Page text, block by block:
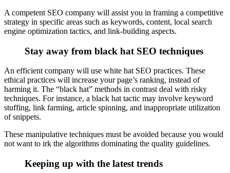
A competent SEO company will assist you in framing a competitive
strategy in specific areas such as keywords, content, local search
engine optimization tactics, and link-building aspects.
Stay away from black hat SEO techniques
An efficient company will use white hat SEO practices. These
ethical practices will increase your page’s ranking, instead of
harming it. The “black hat” methods in contrast deal with risky
techniques. For instance, a black hat tactic may involve keyword
stuffing, link farming, article spinning, and inappropriate utilization
of snippets.
These manipulative techniques must be avoided because you would
not want to irk the algorithms dominating the quality guidelines.
Keeping up with the latest trends